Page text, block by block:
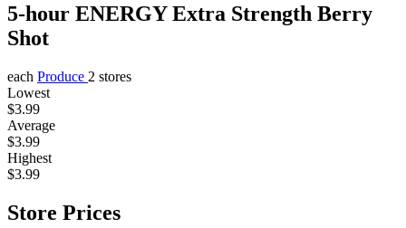
5-hour ENERGY Extra Strength Berry
Shot
each Produce 2 stores
Lowest
$3.99
Average
$3.99
Highest
$3.99
Store Prices